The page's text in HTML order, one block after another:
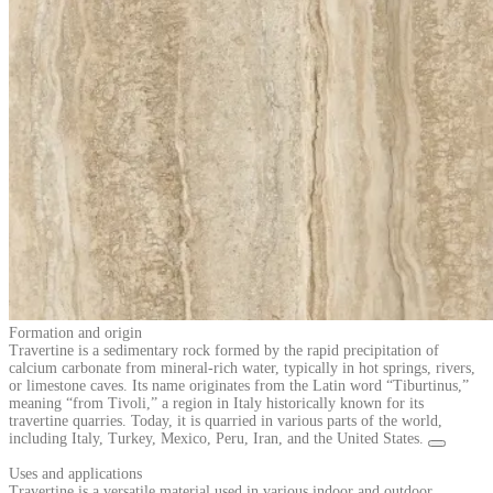
Formation and origin
Travertine is a sedimentary rock formed by the rapid precipitation of
calcium carbonate from mineral-rich water, typically in hot springs, rivers,
or limestone caves. Its name originates from the Latin word “Tiburtinus,”
meaning “from Tivoli,” a region in Italy historically known for its
travertine quarries. Today, it is quarried in various parts of the world,
including Italy, Turkey, Mexico, Peru, Iran, and the United States.
Uses and applications